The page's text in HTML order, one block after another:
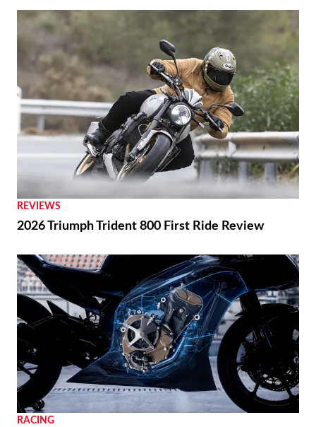
REVIEWS
2026 Triumph Trident 800 First Ride Review
RACING